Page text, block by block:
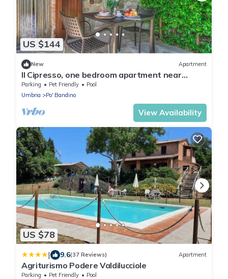
US $144
New Apartment
Il Cipresso, one bedroom apartment near
Trasimeno!
Parking Pet Friendly
Pool
Umbria
Po' Bandino
View Availability
US $78
| 9.6(37 Reviews) Apartment
Agriturismo Podere Valdilucciole
Parking Pet Friendly
Pool